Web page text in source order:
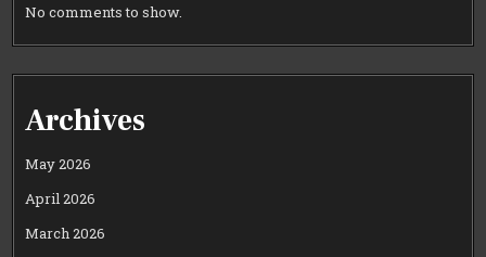
No comments to show.
Archives
May 2026
April 2026
March 2026